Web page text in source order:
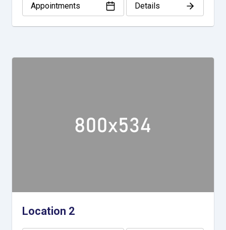
Appointments Details
Location 2